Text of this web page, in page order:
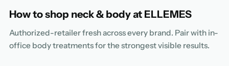
How to shop neck & body at ELLEMES
Authorized-retailer fresh across every brand. Pair with in-
office body treatments for the strongest visible results.